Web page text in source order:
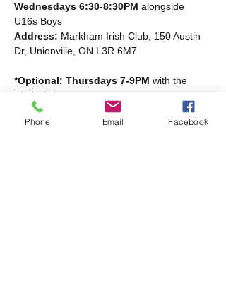
Wednesdays 6:30-8:30PM alongside
U16s Boys
Address: Markham Irish Club, 150 Austin
Dr, Unionville, ON L3R 6M7
*Optional: Thursdays 7-9PM with the
Senior Men
Read More >
Phone Email Facebook